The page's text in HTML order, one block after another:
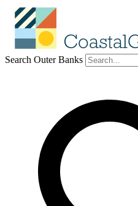
Search Outer Banks